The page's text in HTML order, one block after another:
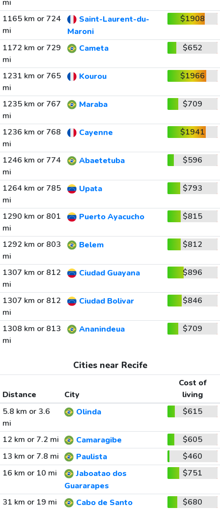
mi
1165 km or 724
mi
Saint-Laurent-du-
Maroni
$1908
1172 km or 729
mi
Cameta $652
1231 km or 765
mi
Kourou $1966
1235 km or 767
mi
Maraba $709
1236 km or 768
mi
Cayenne $1941
1246 km or 774
mi
Abaetetuba $596
1264 km or 785
mi
Upata $793
1290 km or 801
mi
Puerto Ayacucho $815
1292 km or 803
mi
Belem $812
1307 km or 812
mi
Ciudad Guayana $896
1307 km or 812
mi
Ciudad Bolivar $846
1308 km or 813
mi
Ananindeua $709
Cities near Recife
Distance City
Cost of
living
5.8 km or 3.6
mi
Olinda $615
12 km or 7.2 mi Camaragibe
$605
13 km or 7.8 mi
Paulista
$460
16 km or 10 mi
Jaboatao dos
Guararapes
$751
31 km or 19 mi
Cabo de Santo
$680